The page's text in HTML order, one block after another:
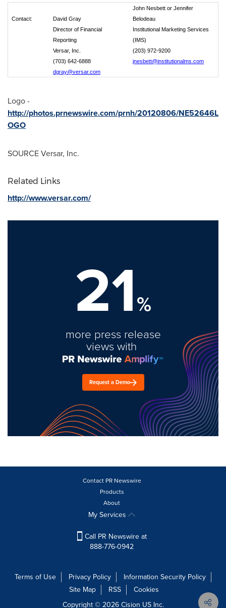
Contact: David Gray
John Nesbett or Jennifer
Belodeau
Director of Financial
Reporting
Institutional Marketing Services
(IMS)
Versar, Inc.
(203) 972-9200
(703) 642-6888
jnesbett@institutionalms.com
dgray@versar.com
Logo -
http://photos.prnewswire.com/prnh/20120806/NE52646L
OGO
SOURCE Versar, Inc.
Related Links
http://www.versar.com/
21%
more press release
views with
Request a Demo
Contact PR Newswire
Products
About
My Services
Call PR Newswire at
888-776-0942
Terms of Use Privacy Policy
Information Security Policy
Site Map
RSS
Cookies
Copyright © 2026Cision US Inc.